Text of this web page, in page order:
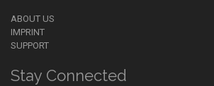
ABOUT US
IMPRINT
SUPPORT
Stay Connected